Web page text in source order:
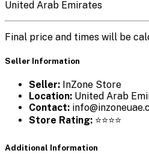
United Arab Emirates
Final price and times will be
Seller Information
Seller: InZone Store
Location: United Arab
Contact:
Store Rating: ⭐⭐⭐⭐
Additional Information